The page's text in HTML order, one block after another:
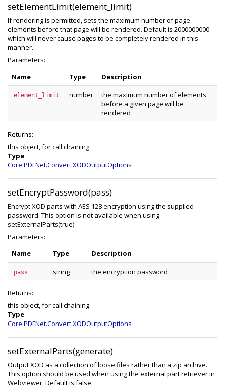
setElementLimit(element_limit)
If rendering is permitted, sets the maximum number of page
elements before that page will be rendered. Default is 2000000000
which will never cause pages to be completely rendered in this
manner.
Parameters:
Name
Type Description
element_limit number
the maximum number of elements
before a given page will be
rendered
Returns:
this object, for call chaining
Type
Core.PDFNet.Convert.XODOutputOptions
setEncryptPassword(pass)
Encrypt XOD parts with AES 128 encryption using the supplied
password. This option is not available when using
setExternalParts(true)
Parameters:
Name
Type Description
pass string the encryption password
Returns:
this object, for call chaining
Type
Core.PDFNet.Convert.XODOutputOptions
setExternalParts(generate)
Output XOD as a collection of loose files rather than a zip archive.
This option should be used when using the external part retriever in
Webviewer. Default is false.